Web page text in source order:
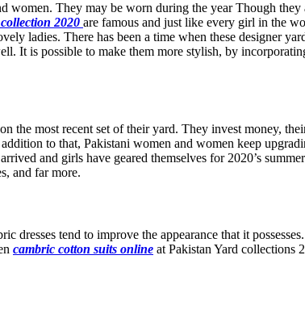
women. They may be worn during the year Though they
2020 are famous and just like every girl in the
ladies. There has been a time when these designer
It is possible to make them more stylish, by
the most recent set of their yard. They invest money,
to that, Pakistani women and women keep
and girls have geared themselves for 2020’s
and far more.
tend to improve the appearance that it
cambric cotton suits online at Pakistan Yard collections